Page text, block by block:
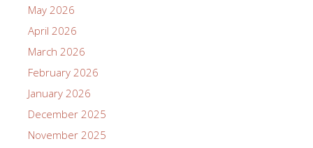
May 2026
April 2026
March 2026
February 2026
January 2026
December 2025
November 2025